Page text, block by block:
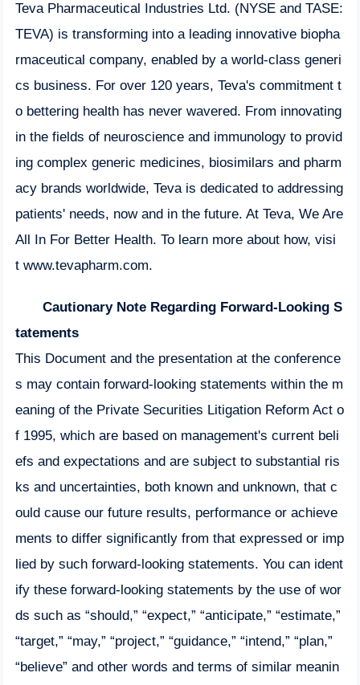
Teva Pharmaceutical Industries Ltd. (NYSE and TASE:
TEVA) is transforming into a leading innovative biopha
rmaceutical company, enabled by a world-class generi
cs business. For over 120 years, Teva's commitment t
o bettering health has never wavered. From innovating
in the fields of neuroscience and immunology to provid
ing complex generic medicines, biosimilars and pharm
acy brands worldwide, Teva is dedicated to addressing
patients' needs, now and in the future. At Teva, We Are
All In For Better Health. To learn more about how, visi
twww.tevapharm.com.
Cautionary Note Regarding Forward-Looking S
tatements
This Document and the presentation at the conference
s may contain forward-looking statements within the m
eaning of the Private Securities Litigation Reform Act o
f 1995, which are based on management's current beli
efs and expectations and are subject to substantial ris
ks and uncertainties, both known and unknown, that c
ould cause our future results, performance or achieve
ments to differ significantly from that expressed or imp
lied by such forward-looking statements. You can ident
ify these forward-looking statements by the use of wor
ds such as “should,” “expect,” “anticipate,” “estimate,”
“target,” “may,” “project,” “guidance,” “intend,” “plan,”
“believe” and other words and terms of similar meanin